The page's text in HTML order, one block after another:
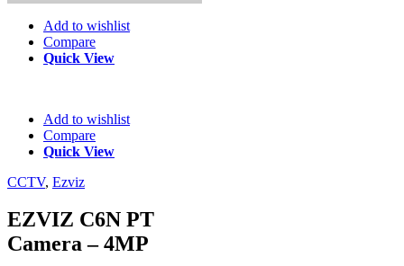
Add to wishlist
Compare
Quick View
Add to wishlist
Compare
Quick View
CCTV, Ezviz
EZVIZ C6N PT
Camera – 4MP